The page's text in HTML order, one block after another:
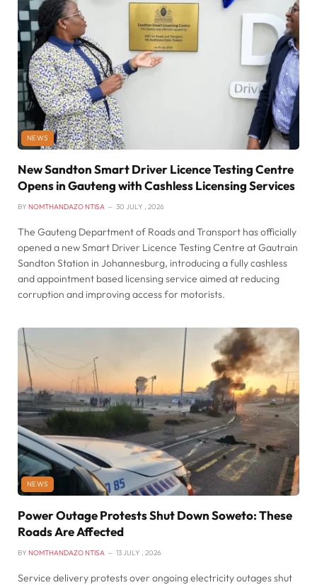
NEWS
New Sandton Smart Driver Licence Testing Centre
Opens in Gauteng with Cashless Licensing Services
BY NOMTHANDAZO NTISA 30 JULY , 2026
The Gauteng Department of Roads and Transport has officially
opened a new Smart Driver Licence Testing Centre at Gautrain
Sandton Station in Johannesburg, introducing a fully cashless
and appointment based licensing service aimed at reducing
corruption and improving access for motorists.
NEWS
Power Outage Protests Shut Down Soweto: These
Roads Are Affected
BY NOMTHANDAZO NTISA 13 JULY , 2026
Service delivery protests over ongoing electricity outages shut